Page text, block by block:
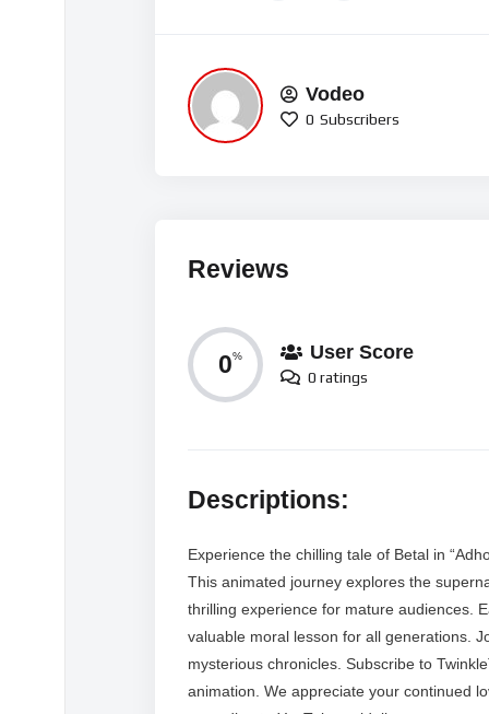
Vodeo
0 Subscribers
Reviews
0% User Score
0 ratings
Descriptions:
Experience the chilling tale of Betal in
This animated journey explores the
thrilling experience for mature audiences.
valuable moral lesson for all generations.
mysterious chronicles. Subscribe to
animation. We appreciate your continued